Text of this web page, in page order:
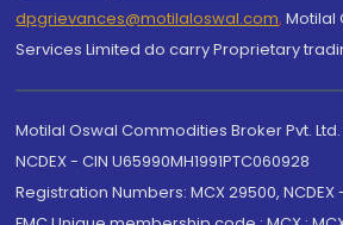
dpgrievances@motilaloswal.com, Motilal
Services Limited do carry Proprietary
Motilal Oswal Commodities Broker Pvt.
NCDEX - CIN U65990MH1991PTC060928
Registration Numbers: MCX 29500, NCDEX